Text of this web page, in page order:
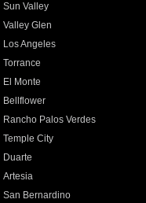
Sun Valley
Valley Glen
Los Angeles
Torrance
El Monte
Bellflower
Rancho Palos Verdes
Temple City
Duarte
Artesia
San Bernardino